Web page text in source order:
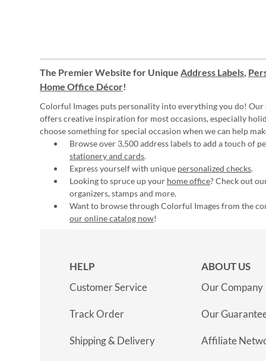
The Premier Website for Unique Address Labels,
Home Office Décor!
Colorful Images puts personality into everything you do! Our
offers creative inspiration for most occasions, especially
choose something for special occasion when we can help
Browse over 3,500 address labels to add a touch of
stationery and cards.
Express yourself with unique personalized checks.
Looking to spruce up your home office? Check out
organizers, stamps and more.
Want to browse through Colorful Images from the
our online catalog now!
HELP
Customer Service
Track Order
Shipping & Delivery
ABOUT US
Our Company
Our
Affiliate